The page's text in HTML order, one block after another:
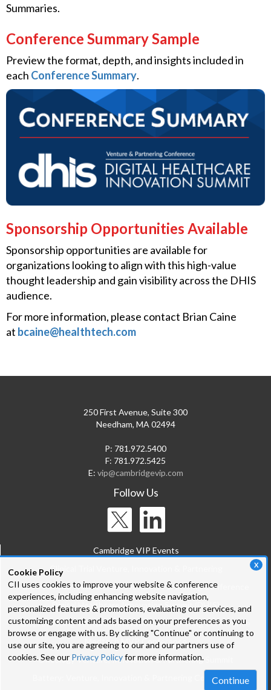
X
Cookie Policy
CII uses cookies to improve your website & conference
experiences, including enhancing website navigation,
personalized features & promotions, evaluating our services, and
customizing content and ads based on your preferences as you
browse or engage with us. By clicking "Continue" or continuing to
use our site, you are agreeing to our and our partners use of
cookies. See our Privacy Policyfor more information.
Continue
Summaries.
Conference Summary Sample
Preview the format, depth, and insights included in
each Conference Summary.
Sponsorship Opportunities Available
Sponsorship opportunities are available for
organizations looking to align with this high-value
thought leadership and gain visibility across the DHIS
audience.
For more information, please contact Brian Caine
at bcaine@healthtech.com
250 First Avenue, Suite 300
Needham, MA 02494
P: 781.972.5400
F: 781.972.5425
E: vip@cambridgevip.com
Follow Us
Cambridge VIP Events
Clinical Trial Venture, Innovation & Partnering
Bio-IT World: Venture, Innovation & Partnering Conference
Digital Healthcare Innovation Summit (DHIS)
Bioprocessing Venture, Innovation & Partnering Conference
Medtech MVP Conference
Oncology Venture, Innovation & Partnering Summit
Battery: Venture, Innovation & Partnering Conference